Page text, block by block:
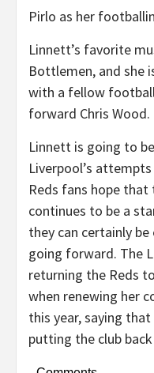
Pirlo as her
Linnett’s favorite
Bottlemen, and she
with a fellow
forward Chris Wood.
Linnett is going to
Liverpool’s
Reds fans hope
continues to be a
they can certainly
going forward. The
returning the Reds
when renewing her
this year, saying
putting the club